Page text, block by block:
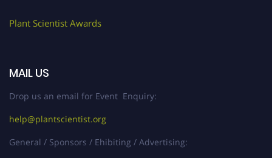
Plant Scientist Awards
MAIL US
Drop us an email for Event Enquiry:
help@plantscientist.org
General / Sponsors / Ehibiting / Advertising: